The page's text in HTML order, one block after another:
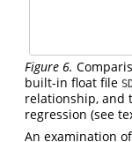
Figure 6.
built-in float file
relationship, and
regression (see
An examination